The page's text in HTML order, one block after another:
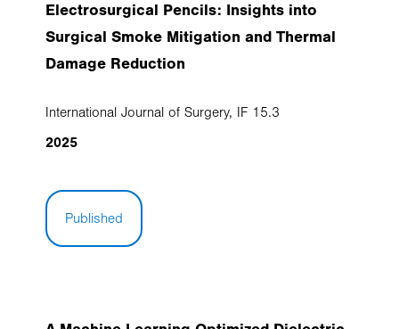
Electrosurgical Pencils: Insights into
Surgical Smoke Mitigation and Thermal
Damage Reduction
International Journal of Surgery, IF 15.3
2025
Published